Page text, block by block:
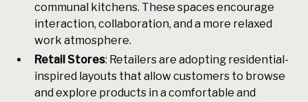
communal kitchens. These spaces encourage
interaction, collaboration, and a more relaxed
work atmosphere.
Retail Stores: Retailers are adopting residential-
inspired layouts that allow customers to browse
and explore products in a comfortable and